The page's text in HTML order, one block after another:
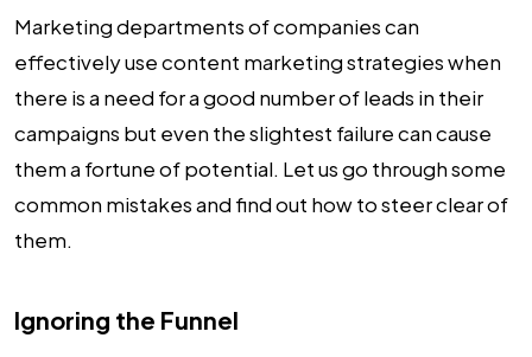
Marketing departments of companies can
effectively use content marketing strategies when
there is a need for a good number of leads in their
campaigns but even the slightest failure can cause
them a fortune of potential. Let us go through some
common mistakes and find out how to steer clear of
them.
Ignoring the Funnel